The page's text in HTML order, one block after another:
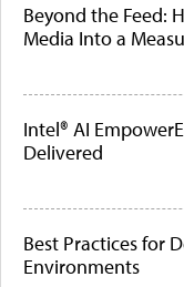
Beyond the Feed:
Media Into a
Intel® AI
Delivered
Best Practices for
Environments